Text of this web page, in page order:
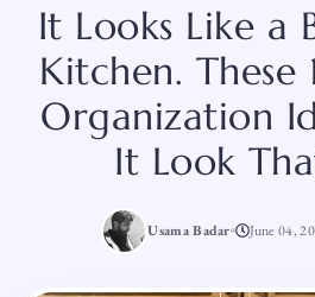
It Looks Like a
Kitchen. These
Organization
It Look
Usama Badar June 04,